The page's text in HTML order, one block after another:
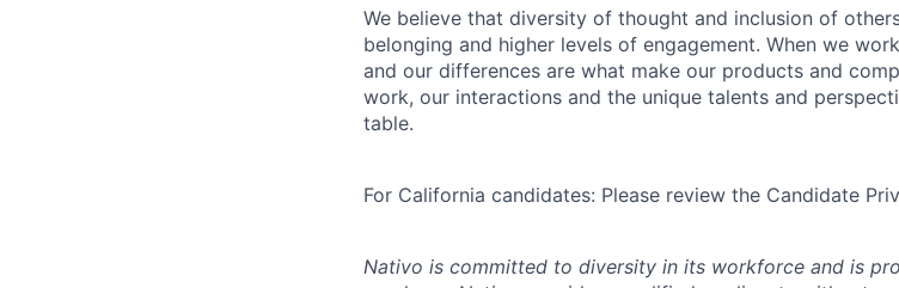
We believe that diversity of thought and inclusion of
belonging and higher levels of engagement. When we
and our differences are what make our products and
work, our interactions and the unique talents and
table.
For California candidates: Please review the Candidate
Nativo is committed to diversity in its workforce and is